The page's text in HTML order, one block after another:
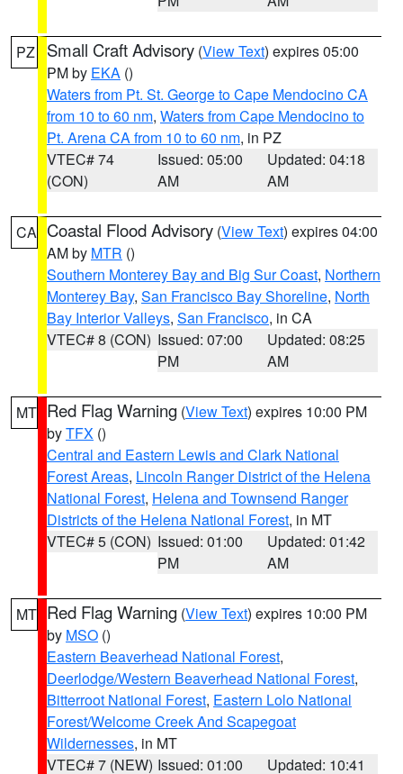
PZ Small Craft Advisory (View Text) expires 05:00
PM by EKA ()
Waters from Pt. St. George to Cape Mendocino CA
from 10 to 60 nm, Waters from Cape Mendocino to
Pt. Arena CA from 10 to 60 nm, in PZ
VTEC# 74
(CON)
Issued: 05:00
AM
Updated: 04:18
AM
CA Coastal Flood Advisory (View Text) expires 04:00
AM by MTR ()
Southern Monterey Bay and Big Sur Coast, Northern
Monterey Bay, San Francisco Bay Shoreline, North
Bay Interior Valleys, San Francisco, in CA
VTEC# 8 (CON) Issued: 07:00
PM
Updated: 08:25
AM
MT Red Flag Warning (View Text) expires 10:00 PM
byTFX ()
Central and Eastern Lewis and Clark National
Forest Areas, Lincoln Ranger District of the Helena
National Forest, Helena and Townsend Ranger
Districts of the Helena National Forest, in MT
VTEC# 5 (CON) Issued: 01:00
PM
Updated: 01:42
AM
MT Red Flag Warning (View Text) expires 10:00 PM
by MSO ()
Eastern Beaverhead National Forest,
Deerlodge/Western Beaverhead National Forest,
Bitterroot National Forest, Eastern Lolo National
Forest/Welcome Creek And Scapegoat
Wildernesses, in MT
VTEC# 7 (NEW) Issued: 01:00 Updated: 10:41